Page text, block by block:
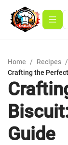
Home / Recipes /
Crafting the
Guide